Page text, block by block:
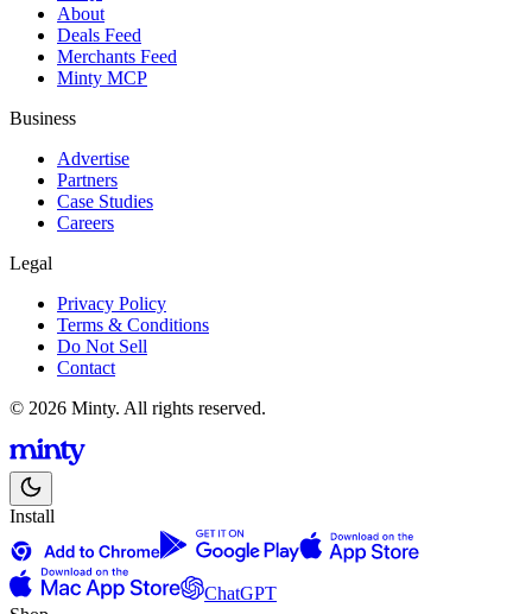
About
Deals Feed
Merchants Feed
Minty MCP
Business
Advertise
Partners
Case Studies
Careers
Legal
Privacy Policy
Terms & Conditions
Do Not Sell
Contact
© 2026 Minty. All rights reserved.
Install
ChatGPT